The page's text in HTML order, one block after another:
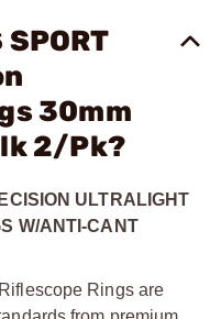
30mm
2/Pk?
ULTRALIGHT
W/ANTI-CANT
Rings are